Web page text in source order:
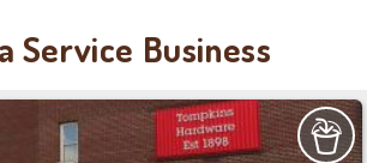
Service Business